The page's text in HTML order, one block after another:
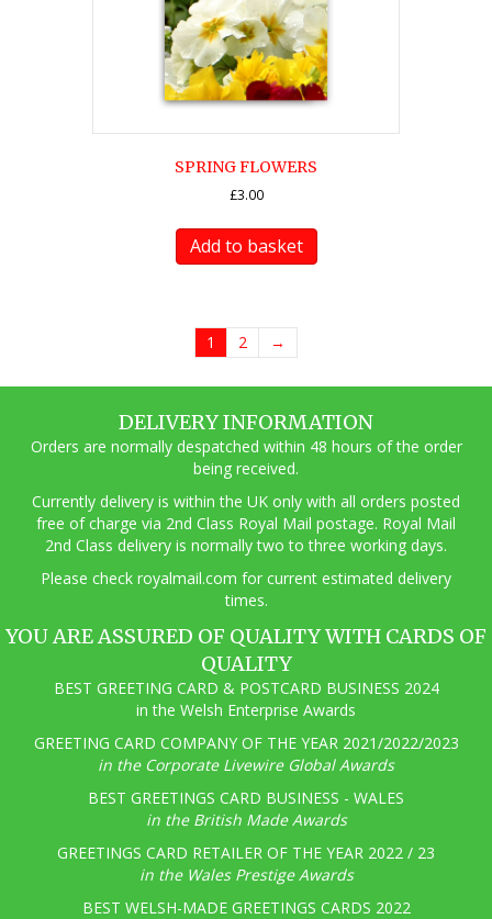
SPRING FLOWERS
£3.00
Add to basket
1 2 →
DELIVERY INFORMATION
Orders are normally despatched within 48 hours of the order
being received.
Currently delivery is within the UK only with all orders posted
free of charge via 2nd Class Royal Mail postage. Royal Mail
2nd Class delivery is normally two to three working days.
Please check royalmail.com for current estimated delivery
times.
YOU ARE ASSURED OF QUALITY WITH CARDS OF
QUALITY
BEST GREETING CARD & POSTCARD BUSINESS 2024
in the Welsh Enterprise Awards
GREETING CARD COMPANY OF THE YEAR 2021/2022/2023
in the Corporate Livewire Global Awards
BEST GREETINGS CARD BUSINESS - WALES
in the British Made Awards
GREETINGS CARD RETAILER OF THE YEAR 2022 / 23
in the Wales Prestige Awards
BEST WELSH-MADE GREETINGS CARDS 2022